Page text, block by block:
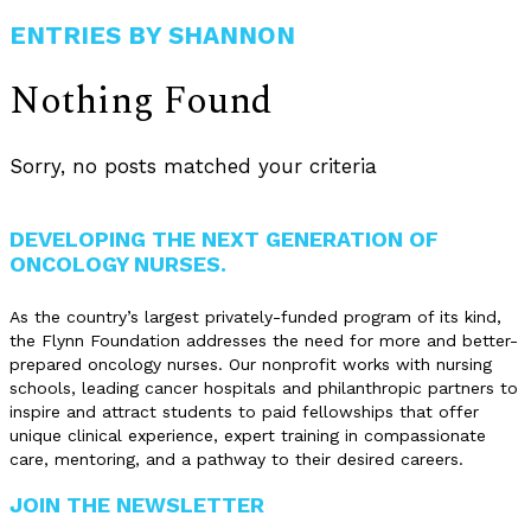
ENTRIES BY SHANNON
Nothing Found
Sorry, no posts matched your criteria
DEVELOPING THE NEXT GENERATION OF
ONCOLOGY NURSES.
As the country’s largest privately-funded program of its kind,
the Flynn Foundation addresses the need for more and better-
prepared oncology nurses. Our nonprofit works with nursing
schools, leading cancer hospitals and philanthropic partners to
inspire and attract students to paid fellowships that offer
unique clinical experience, expert training in compassionate
care, mentoring, and a pathway to their desired careers.
JOIN THE NEWSLETTER